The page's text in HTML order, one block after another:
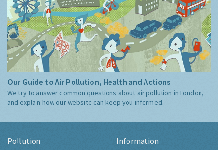
Our Guide to Air Pollution, Health and Actions
We try to answer common questions about air pollution in London,
and explain how our website can keep you informed.
Pollution Information